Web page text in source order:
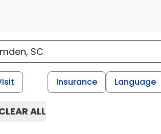
Insurance Language
ALL